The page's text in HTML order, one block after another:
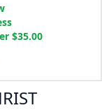
$35.00